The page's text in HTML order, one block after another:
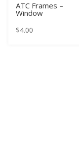
ATC Frames –
Window
$4.00